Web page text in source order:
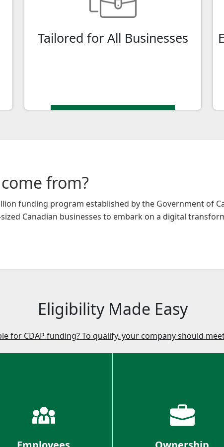
Tailored for All Businesses
medium-sized enterprise (SME), or a
assist you in your digital journey.
from?
funding program established by the Government of
Canadian businesses to embark on a digital
Eligibility Made Easy
for CDAP funding? To qualify, your company should